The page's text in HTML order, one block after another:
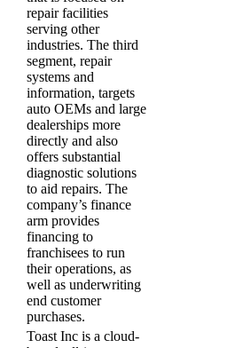
repair facilities
serving other
industries. The third
segment, repair
systems and
information, targets
auto OEMs and large
dealerships more
directly and also
offers substantial
diagnostic solutions
to aid repairs. The
company’s finance
arm provides
financing to
franchisees to run
their operations, as
well as underwriting
end customer
purchases.
Toast Inc is a cloud-